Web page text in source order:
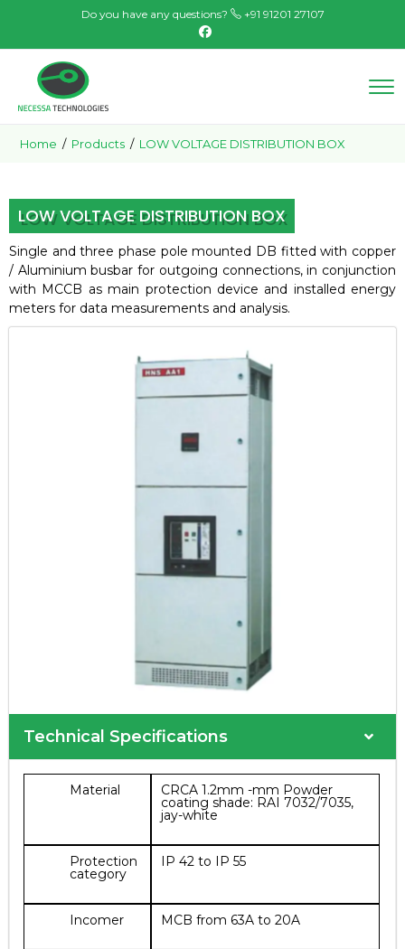
Do you have any questions? +91 91201 27107
Home / Products / LOW VOLTAGE DISTRIBUTION BOX
LOW VOLTAGE DISTRIBUTION BOX
Single and three phase pole mounted DB fitted with copper
/ Aluminium busbar for outgoing connections, in conjunction
with MCCB as main protection device and installed energy
meters for data measurements and analysis.
Technical Specifications
Material CRCA 1.2mm -mm Powder
coating shade: RAI 7032/7035,
jay-white
Protection
category
IP 42 to IP 55
Incomer MCB from 63A to 20A